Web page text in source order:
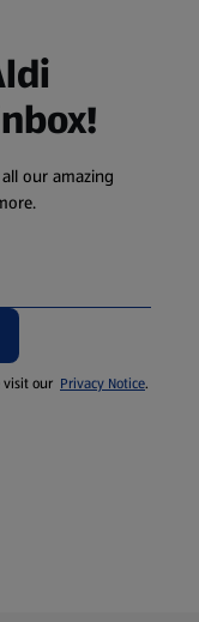
our amazing
visit our Privacy Notice.